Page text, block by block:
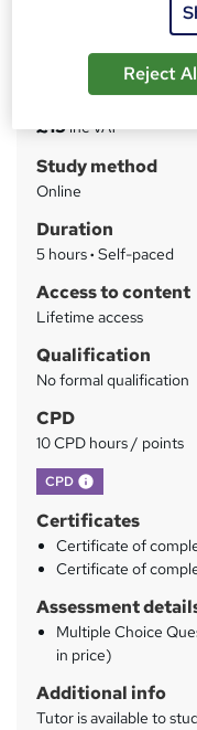
CPD Certified Diploma |
u
m
a
r
y
£15inc VAT
Study method
Online
Duration
5 hours· Self-paced
Access to content
Lifetime access
Qualification
No formal qualification
CPD
10 CPD hours / points
CPD What's this?
Certificates
Certificate of
Certificate of
Assessment
Multiple Choice
in price)
Additional info
Tutor is available to
Reject